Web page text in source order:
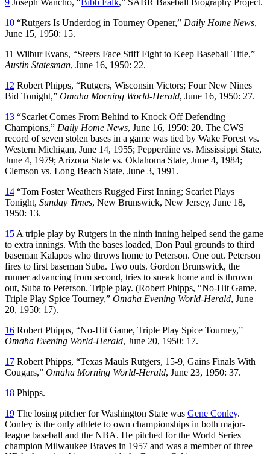
10 “Rutgers Is Underdog in Tourney Opener,” Daily Home News,
June 15, 1950: 15.
11 Wilbur Evans, “Steers Face Stiff Fight to Keep Baseball Title,”
Austin Statesman, June 16, 1950: 22.
12 Robert Phipps, “Rutgers, Wisconsin Victors; Four New Nines
Bid Tonight,” Omaha Morning World-Herald, June 16, 1950: 27.
13 “Scarlet Comes From Behind to Knock Off Defending
Champions,” Daily Home News, June 16, 1950: 20. The CWS
record of seven stolen bases in a game was tied by Wake Forest vs.
Western Michigan, June 14, 1955; Pepperdine vs. Mississippi State,
June 4, 1979; Arizona State vs. Oklahoma State, June 4, 1984;
Clemson vs. Long Beach State, June 3, 1991.
14 “Tom Foster Weathers Rugged First Inning; Scarlet Plays
Tonight, Sunday Times, New Brunswick, New Jersey, June 18,
1950: 13.
15 A triple play by Rutgers in the ninth inning helped send the game
to extra innings. With the bases loaded, Don Paul grounds to third
baseman Kalapos who throws home to Peterson. One out. Peterson
fires to first baseman Suba. Two outs. Gordon Brunswick, the
runner advancing from second, tries to sneak home and is thrown
out, Suba to Peterson. Triple play. (Robert Phipps, “No-Hit Game,
Triple Play Spice Tourney,” Omaha Evening World-Herald, June
20, 1950: 17).
16 Robert Phipps, “No-Hit Game, Triple Play Spice Tourney,”
Omaha Evening World-Herald, June 20, 1950: 17.
17 Robert Phipps, “Texas Mauls Rutgers, 15-9, Gains Finals With
Cougars,” Omaha Morning World-Herald, June 23, 1950: 37.
18 Phipps.
19 The losing pitcher for Washington State was Gene Conley.
Conley is the only athlete to own championships in both major-
league baseball and the NBA. He pitched for the World Series
champion Milwaukee Braves in 1957 and was a member of three